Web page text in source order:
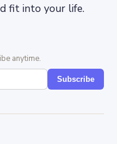
fit into your life.
anytime.
Subscribe